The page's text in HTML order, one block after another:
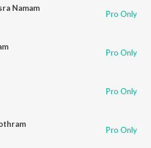
Namam
Pro Only
Pro Only
Pro Only
Pro Only